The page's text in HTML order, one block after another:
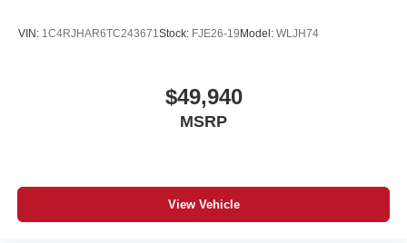
VIN: 1C4RJHAR6TC243671Stock: FJE26-19 Model: WLJH74
$49,940
MSRP
View Vehicle